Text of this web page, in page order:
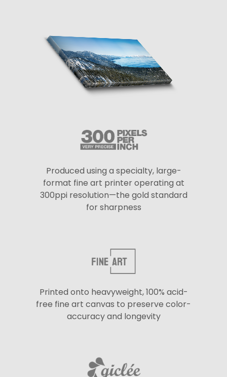
Produced using a specialty, large-
format fine art printer operating at
300ppi resolution—the gold standard
for sharpness
Printed onto heavyweight, 100% acid-
free fine art canvas to preserve color-
accuracy and longevity